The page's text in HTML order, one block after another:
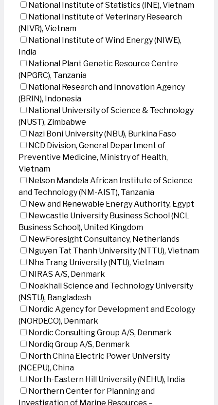
National Institute of Statistics (INE), Vietnam
National Institute of Veterinary Research
(NIVR), Vietnam
National Institute of Wind Energy (NIWE),
India
National Plant Genetic Resource Centre
(NPGRC), Tanzania
National Research and Innovation Agency
(BRIN), Indonesia
National University of Science & Technology
(NUST), Zimbabwe
Nazi Boni University (NBU), Burkina Faso
NCD Division, General Department of
Preventive Medicine, Ministry of Health,
Vietnam
Nelson Mandela African Institute of Science
and Technology (NM-AIST), Tanzania
New and Renewable Energy Authority, Egypt
Newcastle University Business School (NCL
Business School), United Kingdom
NewForesight Consultancy, Netherlands
Nguyen Tat Thanh University (NTTU), Vietnam
Nha Trang University (NTU), Vietnam
NIRAS A/S, Denmark
Noakhali Science and Technology University
(NSTU), Bangladesh
Nordic Agency for Development and Ecology
(NORDECO), Denmark
Nordic Consulting Group A/S, Denmark
Nordiq Group A/S, Denmark
North China Electric Power University
(NCEPU), China
North-Eastern Hill University (NEHU), India
Northern Center for Planning and
Investigation of Marine Resources –